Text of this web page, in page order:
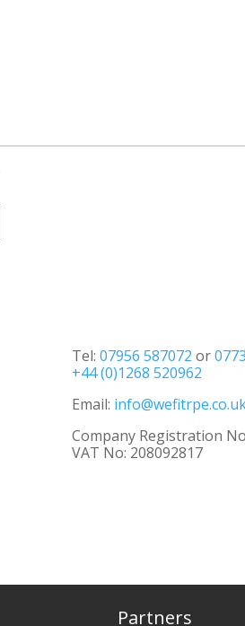
Tel: 07956 587072 or
+44 (0)1268 520962
Email:
Company Registration
VAT No: 208092817
Partners